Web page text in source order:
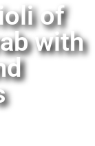
of
with